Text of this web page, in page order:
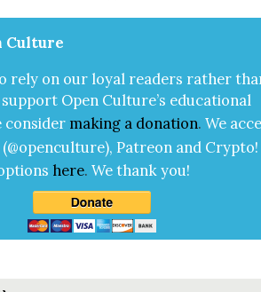
Cul­ture
rely on our loy­al read­ers rather
Open Cul­ture’s edu­ca­tion­al
con­sid­er mak­ing a dona­tion. We
(@openculture), Patre­on and Cryp­to!
here.We thank you!